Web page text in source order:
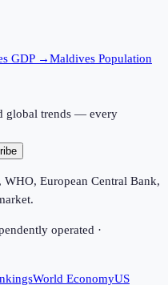
GDP →Maldives Population
global trends — every
European Central Bank,
operated ·
World EconomyUS